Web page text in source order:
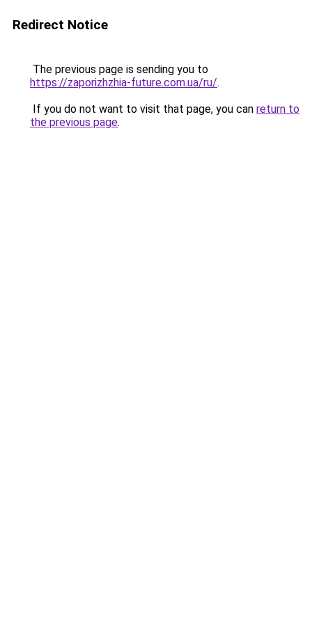
Redirect Notice
The previous page is sending you to
https://zaporizhzhia-future.com.ua/ru/.
If you do not want to visit that page, you can return to
the previous page.